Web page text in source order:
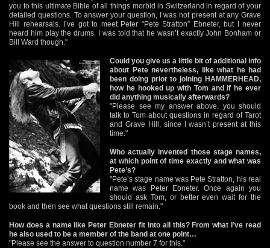
you to this ultimate Bible of all things morbid in Switzerland in regard of your
detailed questions. To answer your question, I was not present at any Grave
Hill rehearsals. I’ve got to meet Peter “Pete Stratton” Ebneter, but I never
heard him play the drums. I was told that he wasn’t exactly John Bonham or
Bill Ward though."
Could you give us a little bit of additional info
about Pete nevertheless, like what he had
been doing prior to joining HAMMERHEAD,
how he hooked up with Tom and if he ever
did anything musically afterwards?
"Please see my answer above, you should
talk to Tom about questions in regard of Tarot
and Grave Hill, since I wasn’t present at this
time."
Who actually invented those stage names,
at which point of time exactly and what was
Pete’s?
"Pete’s stage name was Pete Stratton, his real
name was Peter Ebneter. Once again you
should ask Tom, or better even wait for the
book and then see what questions still remain."
How does a name like Peter Ebneter fit into all this? From what I’ve read
he also used to be a member of the band at one point…
"Please see the answer to question number 7 for this."